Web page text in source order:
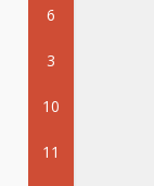
6
3
10
11